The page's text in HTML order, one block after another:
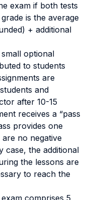
exam if both tests
is the average
+ additional
optional
to students
are
and
after 10-15
receives a “pass
provides one
no negative
case, the additional
the lessons are
to reach the
comprises 5